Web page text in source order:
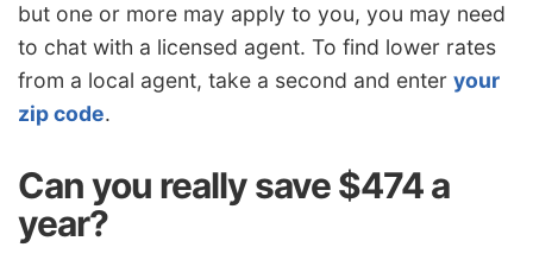
but one or more may apply to you, you may need
to chat with a licensed agent. To find lower rates
from a local agent, take a second and enter your
zip code.
Can you really save $474 a
year?